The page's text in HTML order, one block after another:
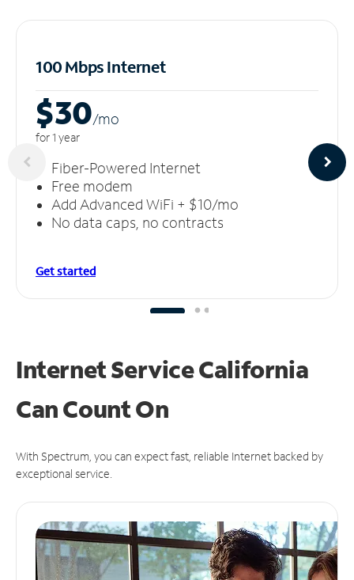
100 Mbps Internet
$30/mo
for 1 year
Fiber-Powered Internet
Free modem
Add Advanced WiFi + $10/mo
No data caps, no contracts
Get started
Internet Service California
CanCount On
With Spectrum, you can expect fast, reliable Internet backed by
exceptional service.